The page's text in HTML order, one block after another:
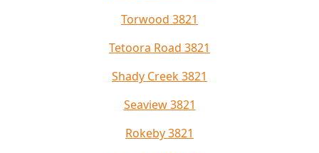
Torwood 3821
Tetoora Road 3821
Shady Creek 3821
Seaview 3821
Rokeby 3821